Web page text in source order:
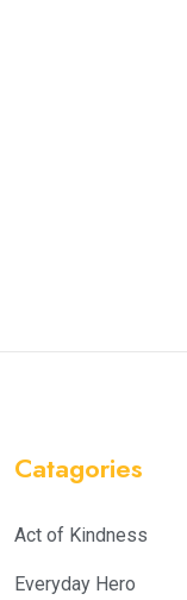
Catagories
Act of Kindness
Everyday Hero